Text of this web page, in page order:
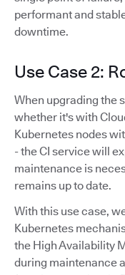
performant and
downtime.
Use Case 2:
When upgrading the
whether it's with
Kubernetes nodes
- the CI service will
maintenance is
remains up to date.
With this use case,
Kubernetes
the High Availability
during maintenance